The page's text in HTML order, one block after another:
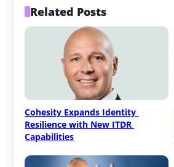
Related Posts
Cohesity Expands Identity
Resilience with New ITDR
Capabilities